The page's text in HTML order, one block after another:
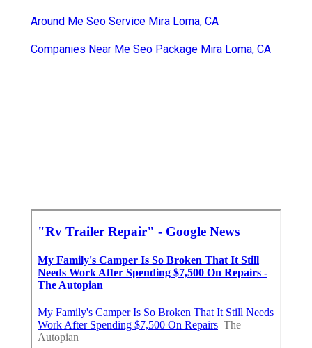
Around Me Seo Service Mira Loma, CA
Companies Near Me Seo Package Mira Loma, CA